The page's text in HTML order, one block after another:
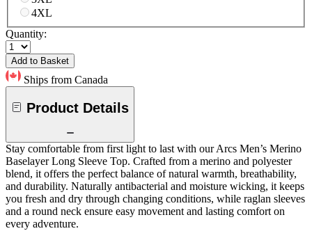
4XL
Quantity:
Add to Basket
Ships from Canada
Product Details
Stay comfortable from first light to last with our Arcs Men’s Merino
Baselayer Long Sleeve Top. Crafted from a merino and polyester
blend, it offers the perfect balance of natural warmth, breathability,
and durability. Naturally antibacterial and moisture wicking, it keeps
you fresh and dry through changing conditions, while raglan sleeves
and a round neck ensure easy movement and lasting comfort on
every adventure.